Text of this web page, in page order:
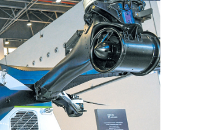
Xia to visit HK starting Tuesday